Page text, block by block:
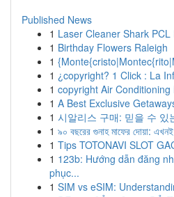
Published News
1 Laser Cleaner Shark
1 Birthday Flowers Raleigh
1
1 ¿copyright? 1 Click : La
1 copyright Air
1 A Best Exclusive
1 시알리스 구매: 믿을 수 있
1 ৯০ বছরের গুনাহ মাফের দোয়া:
1 Tips TOTONAVI SLOT
1 123b: Hướng dẫn đăng
phục...
1 SIM vs eSIM: